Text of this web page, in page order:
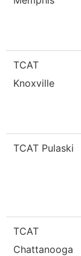
TCAT
Knoxville
TCAT Pulaski
TCAT
Chattanooga